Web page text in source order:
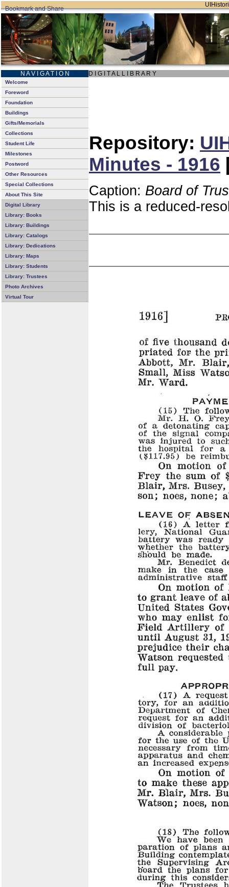
N A V I G A T I O N D I G I T A L L I B R A R Y
Welcome
Foreword
Foundation
Buildings
Gifts/Memorials
Collections
Student Life
Milestones
Postword
Other Resources
Special Collections
About This Site
Digital Library
Library: Books
Library: Buildings
Library: Catalogs
Library: Dedications
Library: Maps
Library: Students
Library: Trustees
Photo Archives
Virtual Tour
Repository:
Minutes - 1916
Caption: Board of
This is a reduced-